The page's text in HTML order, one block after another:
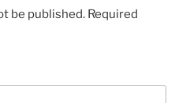
be published. Required